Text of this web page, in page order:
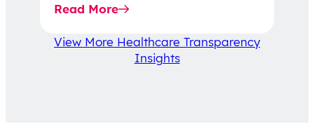
affordability-focused decision-
Read More
View More Healthcare Transparency
Insights